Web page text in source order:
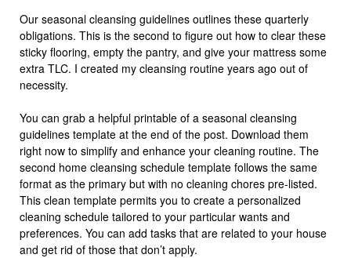
Our seasonal cleansing guidelines outlines these quarterly
obligations. This is the second to figure out how to clear these
sticky flooring, empty the pantry, and give your mattress some
extra TLC. I created my cleansing routine years ago out of
necessity.
You can grab a helpful printable of a seasonal cleansing
guidelines template at the end of the post. Download them
right now to simplify and enhance your cleaning routine. The
second home cleansing schedule template follows the same
format as the primary but with no cleaning chores pre-listed.
This clean template permits you to create a personalized
cleaning schedule tailored to your particular wants and
preferences. You can add tasks that are related to your house
and get rid of those that don’t apply.